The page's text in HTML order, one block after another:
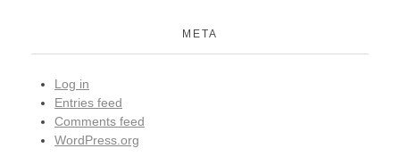
META
Log in
Entries feed
Comments feed
WordPress.org